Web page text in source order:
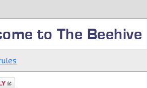
to The Beehive